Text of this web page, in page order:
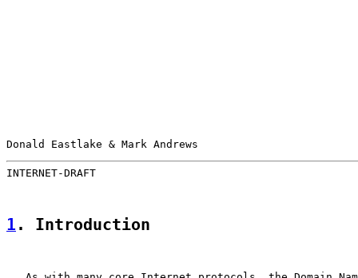
Donald Eastlake & Mark Andrews
INTERNET-DRAFT
1 . Introduction